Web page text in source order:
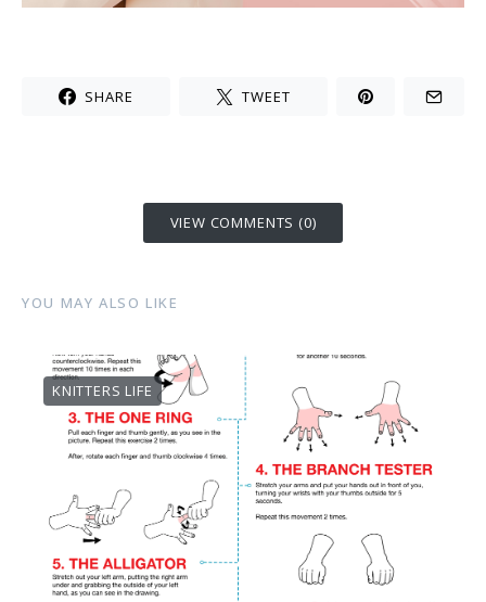
SHARE TWEET
VIEW COMMENTS (0)
YOU MAY ALSO LIKE
KNITTERS LIFE